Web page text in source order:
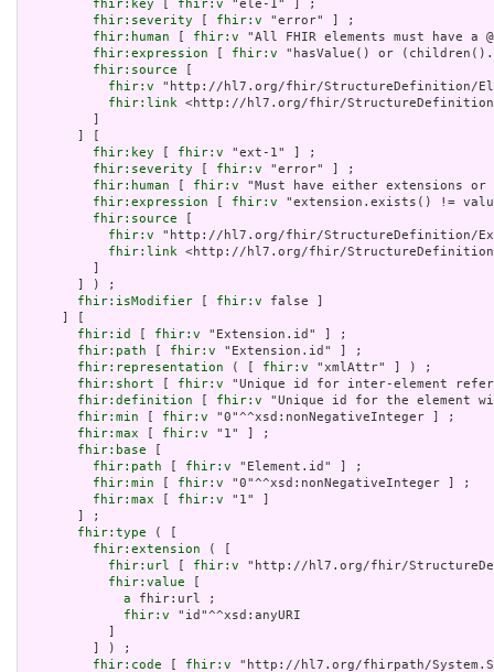
fhir:key
fhir:v "ele-1" ] ;
fhir:severity
fhir:v "error" ] ;
fhir:human
fhir:v "All FHIR elements must have
fhir:expression
fhir:v "hasValue() or
fhir:source
fhir:v "http://hl7.org/fhir/StructureDefinition/
fhir:link <http://hl7.org/fhir/StructureDefinition/
fhir:key
fhir:v "ext-1" ] ;
fhir:severity
fhir:v "error" ] ;
fhir:human
fhir:v "Must have either extensions
fhir:expression
fhir:v "extension.exists() !=
fhir:source
fhir:v "http://hl7.org/fhir/StructureDefinition/
fhir:link <http://hl7.org/fhir/StructureDefinition/
       ] ) ;
fhir:isModifier
fhir:v false ]
fhir:id
fhir:v "Extension.id" ] ;
fhir:path
fhir:v "Extension.id" ] ;
fhir:representation ( [ fhir:v "xmlAttr" ] ) ;
fhir:short
fhir:v "Unique id for inter-element
fhir:definition
fhir:v "Unique id for the element
fhir:min
fhir:v "0"^^xsd:nonNegativeInteger ] ;
fhir:max
fhir:v "1" ] ;
fhir:base
fhir:path
fhir:v "Element.id" ] ;
fhir:min
fhir:v "0"^^xsd:nonNegativeInteger ] ;
fhir:max
fhir:v "1" ]
       ] ;
fhir:type ( [
fhir:extension ( [
fhir:url
fhir:v "http://hl7.org/fhir/
fhir:value
a fhir:url ;
fhir:v "id"^^xsd:anyURI
         ] ) ;
fhir:code
fhir:v "http://hl7.org/fhirpath/